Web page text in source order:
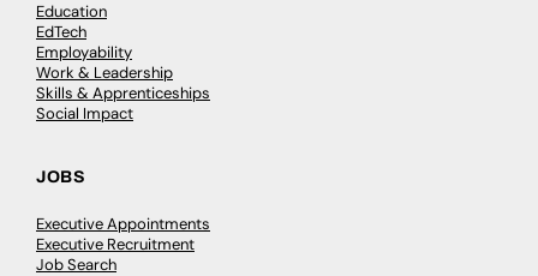
Education
EdTech
Employability
Work & Leadership
Skills & Apprenticeships
Social Impact
JOBS
Executive Appointments
Executive Recruitment
Job Search